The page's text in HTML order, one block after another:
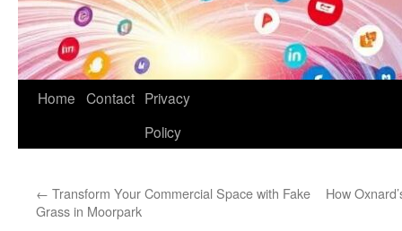
Home Contact Privacy
Policy
← Transform Your Commercial Space with Fake
Grass in Moorpark
How